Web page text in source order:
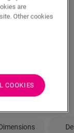
and
are
Other cookies
COOKIES